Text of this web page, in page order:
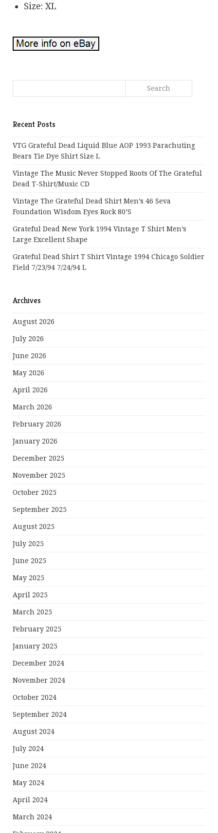
Size: XL
Recent Posts
VTG Grateful Dead Liquid Blue AOP 1993 Parachuting
Bears Tie Dye Shirt Size L
Vintage The Music Never Stopped Roots Of The Grateful
Dead T-Shirt/Music CD
Vintage The Grateful Dead Shirt Men’s 46 Seva
Foundation Wisdom Eyes Rock 80’s
Grateful Dead New York 1994 Vintage T Shirt Men’s
Large Excellent Shape
Grateful Dead Shirt T Shirt Vintage 1994 Chicago Soldier
Field 7/23/94 7/24/94 L
Archives
August 2026
July 2026
June 2026
May 2026
April 2026
March 2026
February 2026
January 2026
December 2025
November 2025
October 2025
September 2025
August 2025
July 2025
June 2025
May 2025
April 2025
March 2025
February 2025
January 2025
December 2024
November 2024
October 2024
September 2024
August 2024
July 2024
June 2024
May 2024
April 2024
March 2024